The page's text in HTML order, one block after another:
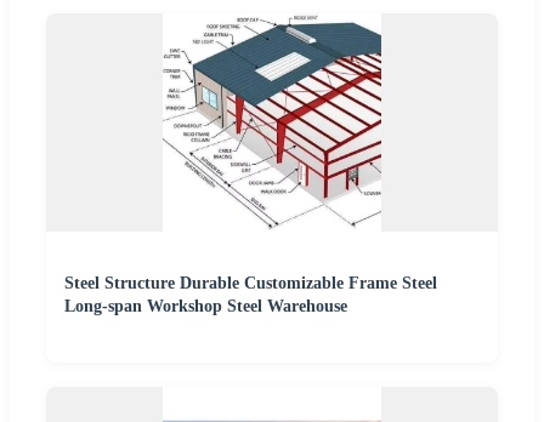
Steel Structure Durable Customizable Frame Steel
Long-span Workshop Steel Warehouse